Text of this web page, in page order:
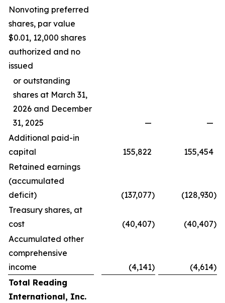
Nonvoting preferred
shares, par value
$0.01, 12,000 shares
authorized and no
issued
or outstanding
shares at March 31,
2026 and December
31, 2025
—
—
Additional paid-in
capital
155,822
155,454
Retained earnings
(accumulated
deficit)
(137,077) (128,930)
Treasury shares, at
cost
(40,407) (40,407)
Accumulated other
comprehensive
income
(4,141) (4,614)
Total Reading
International, Inc.